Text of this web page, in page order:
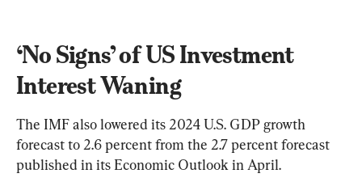
‘No Signs’ of US Investment
Interest Waning
The IMF also lowered its 2024 U.S. GDP growth
forecast to 2.6 percent from the 2.7 percent forecast
published in its Economic Outlook in April.